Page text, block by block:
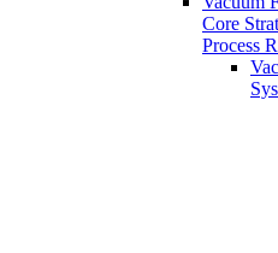
Core
Process